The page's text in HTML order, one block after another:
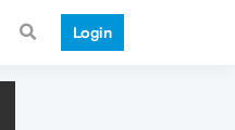
Login